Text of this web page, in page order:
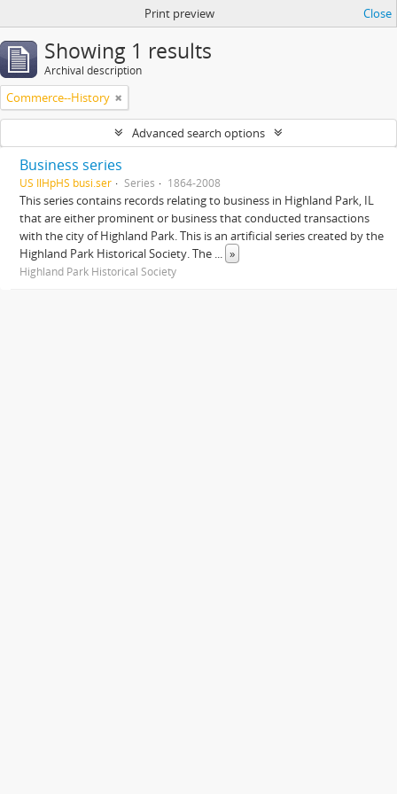
Print preview Close
Showing 1 results
Archival description
Commerce--History
Advanced search options
Business series
US IlHpHS busi.ser Series 1864-2008
This series contains records relating to business in Highland Park, IL
that are either prominent or business that conducted transactions
with the city of Highland Park. This is an artificial series created by the
Highland Park Historical Society. The ... »
Highland Park Historical Society